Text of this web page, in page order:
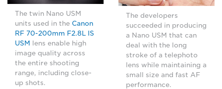
The twin Nano USM
units used in the Canon
RF 70-200mm F2.8L IS
USM
lens enable high
image quality across
the entire shooting
range, including close-
up shots.
The developers
succeeded in producing
a Nano USM that can
deal with the long
stroke of a telephoto
lens while maintaining a
small size and fast AF
performance.